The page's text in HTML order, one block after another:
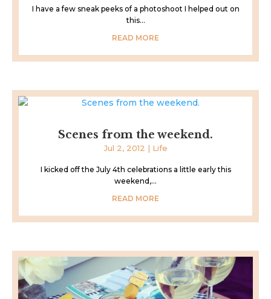
I have a few sneak peeks of a photoshoot I helped out on
this...
READ MORE
Scenes from the weekend.
Jul 2, 2012 | Life
I kicked off the July 4th celebrations a little early this
weekend,...
READ MORE